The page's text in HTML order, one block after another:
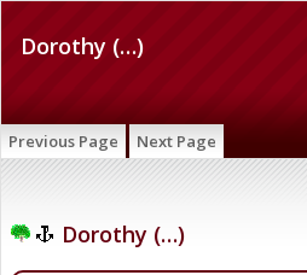
Dorothy (…)
Previous Page Next Page
Dorothy (…)